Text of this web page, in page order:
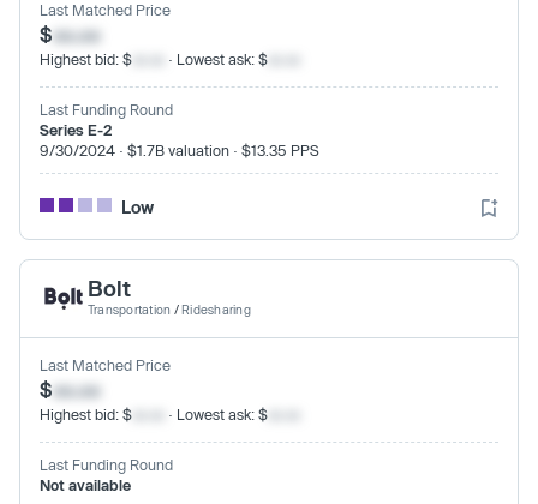
Last Matched Price
$xx.xx
Highest bid: $ · Lowest ask: $
Last Funding Round
Series E-2
9/30/2024 · $1.7B valuation · $13.35 PPS
Low
Bolt
Transportation /Ridesharing
Last Matched Price
$xx.xx
Highest bid: $ · Lowest ask: $
Last Funding Round
Not available